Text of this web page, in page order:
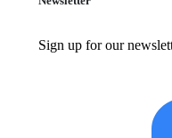
Sign up for our